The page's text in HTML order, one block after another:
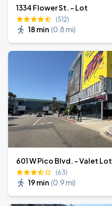
1334 Flower St. - Lot
(512)
18 min (0.8 mi)
601 W Pico Blvd. - Valet Lot
(63)
19 min (0.9 mi)